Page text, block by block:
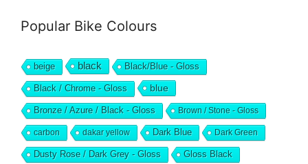
Popular Bike Colours
beige black Black/Blue - Gloss
Black / Chrome - Gloss blue
Bronze / Azure / Black - Gloss Brown / Stone - Gloss
carbon dakar yellow Dark Blue Dark Green
Dusty Rose / Dark Grey - Gloss Gloss Black